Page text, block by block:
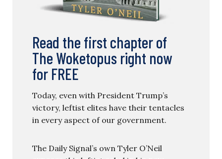
Read the first chapter of
The Woketopus right now
for FREE
Today, even with President Trump’s
victory, leftist elites have their tentacles
in every aspect of our government.
The Daily Signal’s own Tyler O’Neil